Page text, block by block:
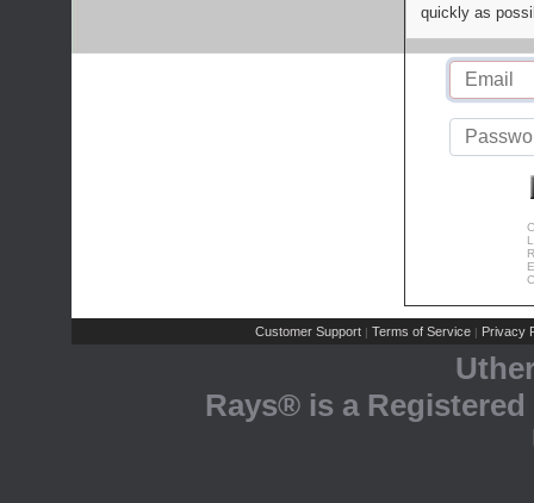
quickly as
Customer Support | Terms of Service | Privacy
Rays® is a